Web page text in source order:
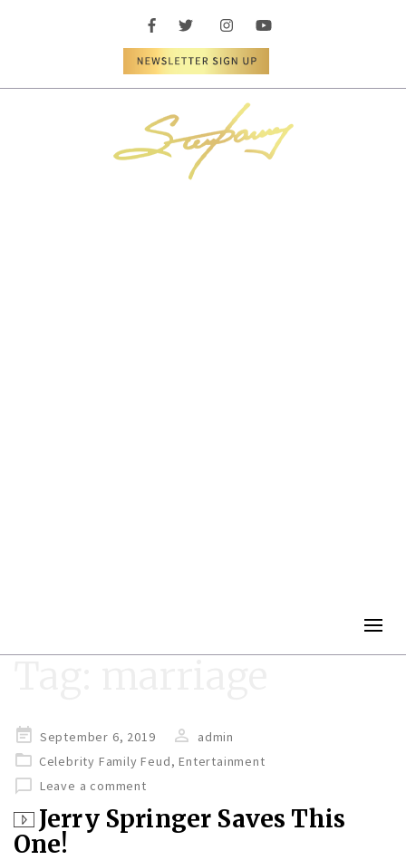
Posted
on
September 6, 2019
admin
Celebrity Family Feud,Entertainment
Leave a comment
Jerry Springer Saves This
One!